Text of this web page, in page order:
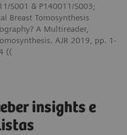
S001 & P140011/S003;
Breast Tomosynthesis
A Multireader,
AJR 2019, pp. 1-
((
insights e